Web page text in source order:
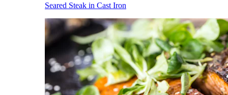
Seared Steak in Cast Iron